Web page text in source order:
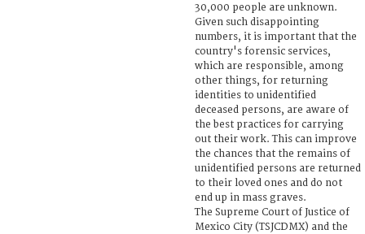
30,000 people are unknown.
Given such disappointing
numbers, it is important that the
country's forensic services,
which are responsible, among
other things, for returning
identities to unidentified
deceased persons, are aware of
the best practices for carrying
out their work. This can improve
the chances that the remains of
unidentified persons are returned
to their loved ones and do not
end up in mass graves.
The Supreme Court of Justice of
Mexico City (TSJCDMX) and the